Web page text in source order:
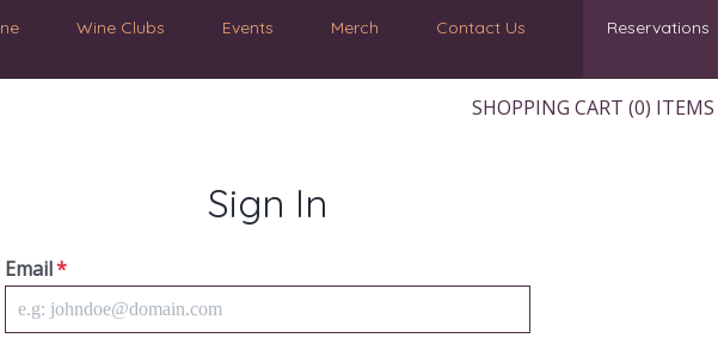
Wine Clubs Events Merch Contact Us Reservations
SHOPPING CART (0)
Sign In
Email*